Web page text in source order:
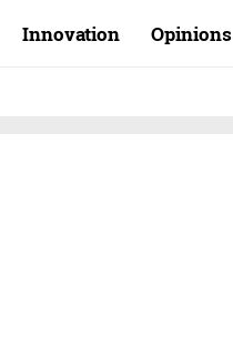
Innovation Opinions